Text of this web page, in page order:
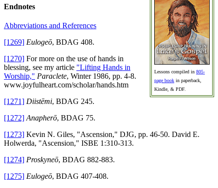
Lessons compiled in 805-
page book in paperback,
Kindle, & PDF.
Endnotes
Abbreviations and References
[1269] Eulogeō, BDAG 408.
[1270] For more on the use of hands in
blessing, see my article "Lifting Hands in
Worship," Paraclete, Winter 1986, pp. 4-8.
www.joyfulheart.com/scholar/hands.htm
[1271] Diistēmi, BDAG 245.
[1272] Anapherō, BDAG 75.
[1273] Kevin N. Giles, "Ascension," DJG, pp. 46-50. David E.
Holwerda, "Ascension," ISBE 1:310-313.
[1274] Proskyneō, BDAG 882-883.
[1275] Eulogeō, BDAG 407-408.